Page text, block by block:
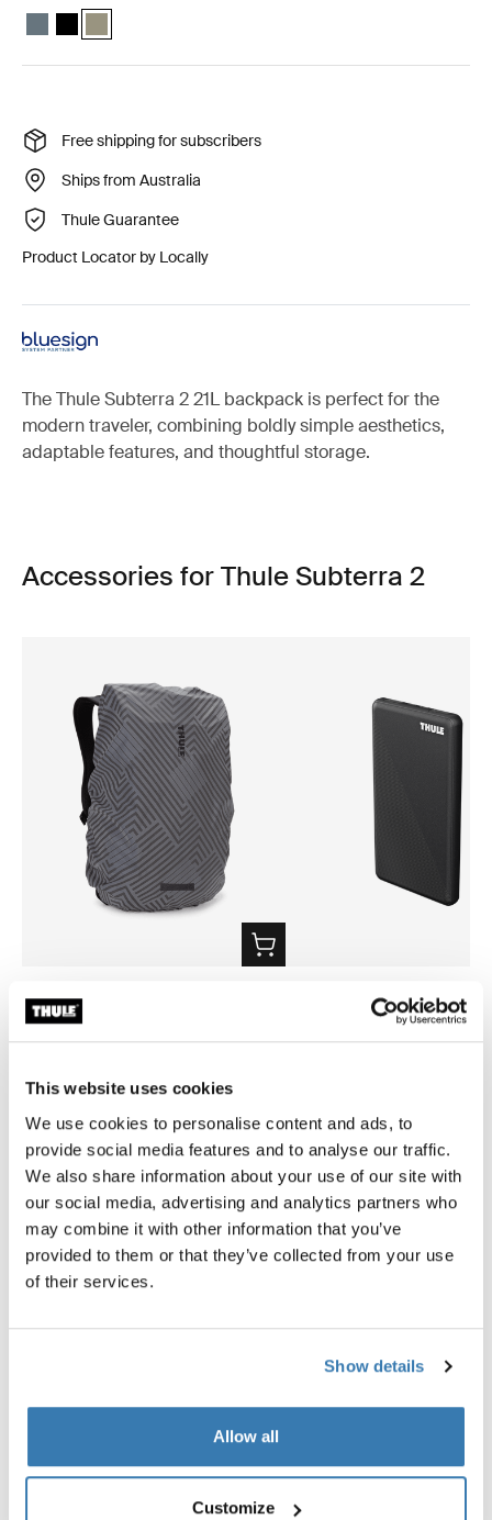
This website uses cookies
We use cookies to personalise content and ads, to
provide social media features and to analyse our traffic.
We also share information about your use of our site with
our social media, advertising and analytics partners who
may combine it with other information that you’ve
provided to them or that they’ve collected from your use
of their services.
Show details
Allow all
Customize
Thule Subterra backpack 21L Dark slate
Thule Subterra backpack 21L Black
Thule Subterra backpack 21L Vetiver gray (selected)
Free shipping for subscribers
Ships from Australia
Thule Guarantee
Product Locator by Locally
The Thule Subterra 2 21L backpack is perfect for the
modern traveler, combining boldly simple aesthetics,
adaptable features, and thoughtful storage.
Accessories for Thule Subterra 2
Thule backpack rain cover
universal backpack rain cover silver
Thule power bank 10k
Toggle overview
Product description
Toggle features
All features
Toggle overview
Reviews